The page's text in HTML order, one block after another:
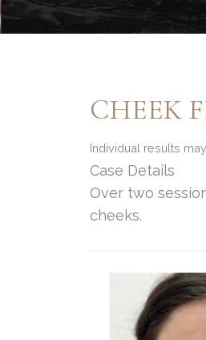
CHEEK
Individual results
Case Details
Over two
cheeks.